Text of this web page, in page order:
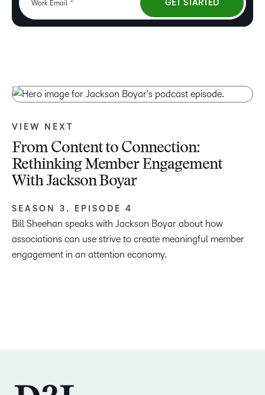
VIEW NEXT
From Content to Connection:
Rethinking Member Engagement
With Jackson Boyar
SEASON 3, EPISODE 4
Bill Sheehan speaks with Jackson Boyar about how
associations can use strive to create meaningful member
engagement in an attention economy.